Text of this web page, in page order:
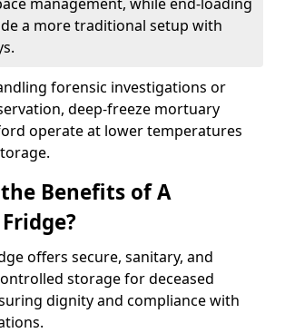
a more traditional setup with
forensic investigations or
deep-freeze mortuary
operate at lower temperatures
Benefits of A
offers secure, sanitary, and
storage for deceased
dignity and compliance with